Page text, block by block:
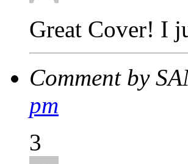
Great Cover! I
Comment by
pm
3